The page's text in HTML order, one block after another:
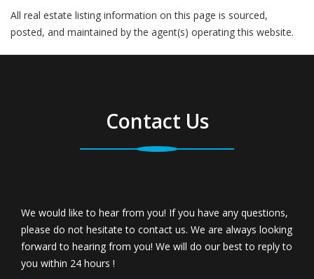
All real estate listing information on this page is sourced,
posted, and maintained by the agent(s) operating this website.
Contact Us
We would like to hear from you! If you have any questions,
please do not hesitate to contact us. We are always looking
forward to hearing from you! We will do our best to reply to
you within 24 hours !